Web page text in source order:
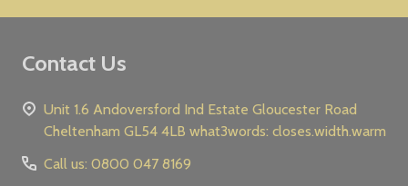
Contact Us
Unit 1.6 Andoversford Ind Estate Gloucester Road
Cheltenham GL54 4LB what3words: closes.width.warm
Call us: 0800 047 8169